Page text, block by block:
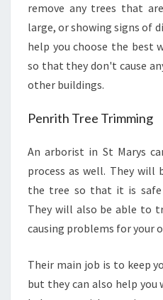
J
?
remove any trees that
large, or showing signs of
help you choose the best
so that they don't cause
other buildings.
Penrith Tree Trimming
An arborist in St Marys
process as well. They
the tree so that it is safe
They will also be able to
causing problems for your
Their main job is to keep
but they can also help you